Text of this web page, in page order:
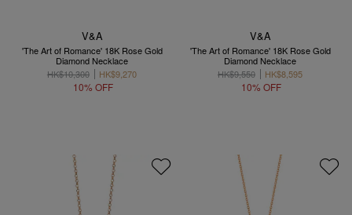
V&A
'The Art of Romance' 18K Rose Gold
Diamond Necklace
HK$10,300
HK$9,270
10% OFF
V&A
'The Art of Romance' 18K Rose Gold
Diamond Necklace
HK$9,550
HK$8,595
10% OFF